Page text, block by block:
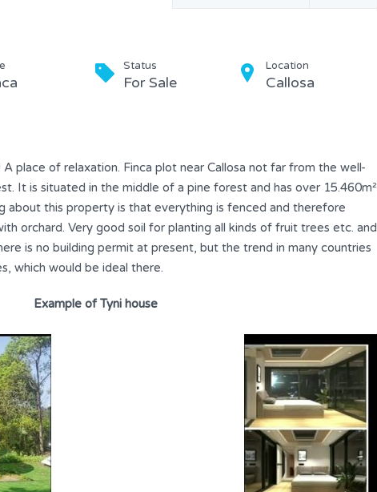
Status
For Sale
Location
Callosa
place of relaxation. Finca plot near Callosa not far from the well-
It is situated in the middle of a pine forest and has over 15.460m²
about this property is that everything is fenced and therefore
orchard. Very good soil for planting all kinds of fruit trees etc. and
is no building permit at present, but the trend in many countries
which would be ideal there.
Example of Tyni house
trees
Finca plot with sea view
FOR SALE